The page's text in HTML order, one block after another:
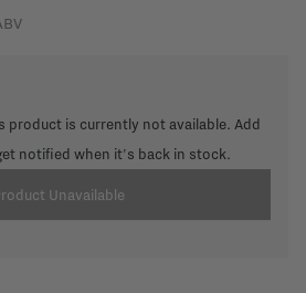
product is currently not available. Add
notified when it's back in stock.
Unavailable